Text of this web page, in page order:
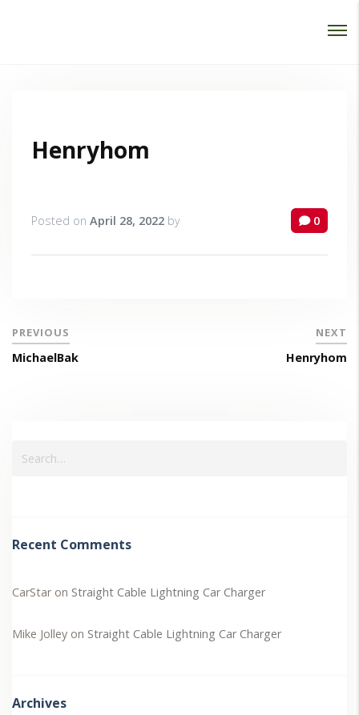
Henryhom
Posted on April 28, 2022 by 0
PREVIOUS
MichaelBak
NEXT
Henryhom
Recent Comments
CarStaron Straight Cable Lightning Car Charger
Mike Jolley on Straight Cable Lightning Car Charger
Archives